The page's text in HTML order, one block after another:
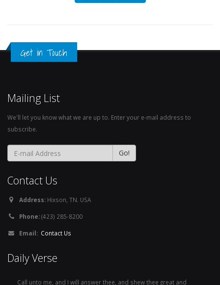
Get in Touch
Mailing List
We'll let you know what we are up to. Enter your e-mail address to
subscribe.
Contact Us
Address: Hixson, TN. USA
Phone:(423) 285-8200
Email: Contact Us
Daily Verse
Call unto me, and I will answer thee, and shew thee great and